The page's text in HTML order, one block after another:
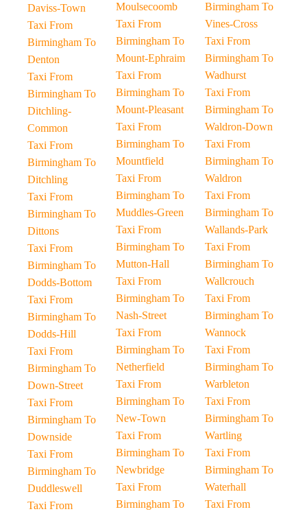
Daviss-Town
Taxi From
Birmingham To
Denton
Taxi From
Birmingham To
Ditchling-
Common
Taxi From
Birmingham To
Ditchling
Taxi From
Birmingham To
Dittons
Taxi From
Birmingham To
Dodds-Bottom
Taxi From
Birmingham To
Dodds-Hill
Taxi From
Birmingham To
Down-Street
Taxi From
Birmingham To
Downside
Taxi From
Birmingham To
Duddleswell
Taxi From
Moulsecoomb
Taxi From
Birmingham To
Mount-Ephraim
Taxi From
Birmingham To
Mount-Pleasant
Taxi From
Birmingham To
Mountfield
Taxi From
Birmingham To
Muddles-Green
Taxi From
Birmingham To
Mutton-Hall
Taxi From
Birmingham To
Nash-Street
Taxi From
Birmingham To
Netherfield
Taxi From
Birmingham To
New-Town
Taxi From
Birmingham To
Newbridge
Taxi From
Birmingham To
Birmingham To
Vines-Cross
Taxi From
Birmingham To
Wadhurst
Taxi From
Birmingham To
Waldron-Down
Taxi From
Birmingham To
Waldron
Taxi From
Birmingham To
Wallands-Park
Taxi From
Birmingham To
Wallcrouch
Taxi From
Birmingham To
Wannock
Taxi From
Birmingham To
Warbleton
Taxi From
Birmingham To
Wartling
Taxi From
Birmingham To
Waterhall
Taxi From